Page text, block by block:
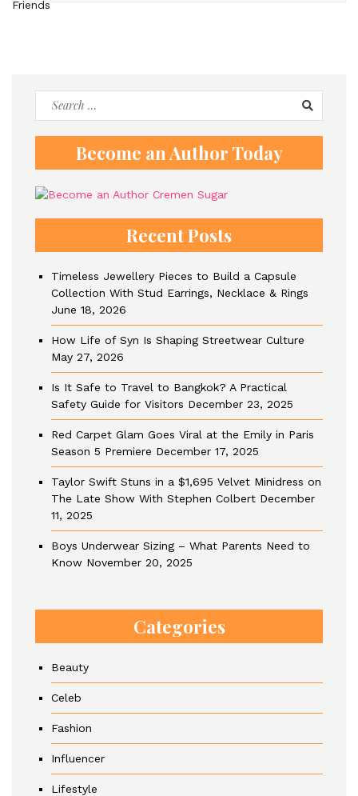
Search
Become an Author Today
Recent Posts
Timeless Jewellery Pieces to Build a Capsule
Collection With Stud Earrings, Necklace & Rings
June 18, 2026
How Life of Syn Is Shaping Streetwear Culture
May 27, 2026
Is It Safe to Travel to Bangkok? A Practical
Safety Guide for Visitors December 23, 2025
Red Carpet Glam Goes Viral at the Emily in Paris
Season 5 Premiere December 17, 2025
Taylor Swift Stuns in a $1,695 Velvet Minidress on
The Late Show With Stephen Colbert December
11, 2025
Boys Underwear Sizing – What Parents Need to
Know November 20, 2025
Categories
Beauty
Celeb
Fashion
Influencer
Lifestyle